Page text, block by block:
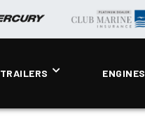
TRAILERS ENGINES